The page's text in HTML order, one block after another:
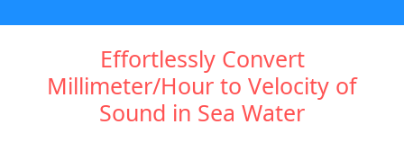
Effortlessly Convert
Millimeter/Hour to Velocity of
Sound in Sea Water